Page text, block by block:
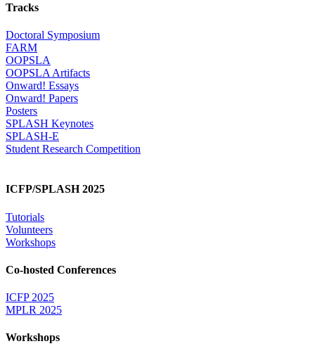
Tracks
Doctoral Symposium
FARM
OOPSLA
OOPSLA Artifacts
Onward! Essays
Onward! Papers
Posters
SPLASH Keynotes
SPLASH-E
Student Research Competition
ICFP/SPLASH 2025
Tutorials
Volunteers
Workshops
Co-hosted Conferences
ICFP 2025
MPLR 2025
Workshops